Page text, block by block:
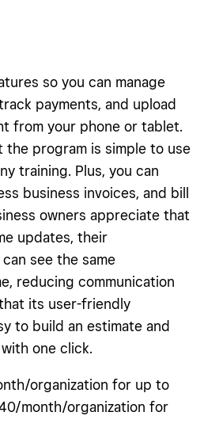
so you can manage
payments, and upload
from your phone or tablet.
the program is simple to use
training. Plus, you can
business invoices, and bill
owners appreciate that
updates, their
see the same
reducing communication
its user-friendly
to build an estimate and
one click.
organization for up to
month/organization for